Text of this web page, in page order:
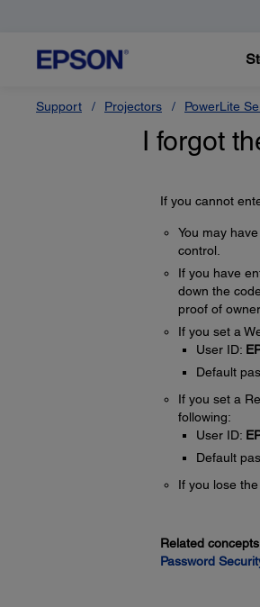
Support Projectors PowerLite
I forgot
If you cannot
You may
control.
If you have
down the
proof of
If you set a
User ID:
Default
If you set a
following:
User ID:
Default
If you lose
Related concepts
Password